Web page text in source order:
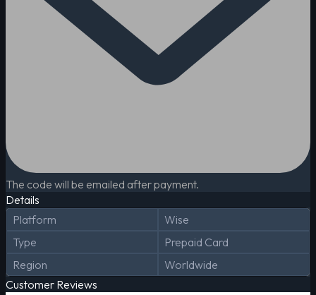
The code will be emailed after payment.
Details
Platform
Wise
Type
Prepaid Card
Region
Worldwide
Customer Reviews